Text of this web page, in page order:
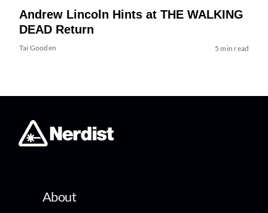
Andrew Lincoln Hints at THE WALKING
DEAD Return
Tai Gooden 5 min read
About